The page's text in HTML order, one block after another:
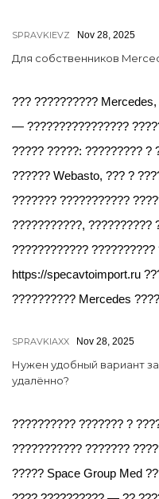
SPRAVKIEVZ Nov 28, 2025
Для собственников
??? ??????????
— ????????????????
????? ?????: ????????? ?
?????? Webasto, ??? ?
??????? ???????????
???????????, ??????????
????????????
https://specavtoimport.ru
?????????? Mercedes
SPRAVKIAXX Nov 28, 2025
Нужен удобный вариант
удалённо?
?????????? ??????? ?
??????????? ???????
????? Space Group Med